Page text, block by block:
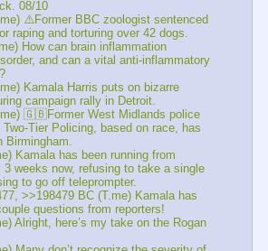
08/10
⚠️Former BBC zoologist sentenced
raping and torturing over 42 dogs.
How can brain inflammation
and can a vital anti-inflammatory
Kamala Harris puts on bizarre
campaign rally in Detroit.
🇬🇧Former West Midlands police
Tier Policing, based on race, has
Birmingham.
Kamala has been running from
3 weeks now, refusing to take a single
to go off teleprompter.
>>198479 BC (T.me) Kamala has
questions from reporters!
Alright, here’s my take on the Rogan